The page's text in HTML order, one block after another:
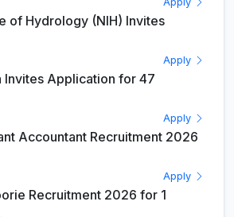
of Hydrology (NIH) Invites
Apply
Invites Application for 47
Apply
Accountant Recruitment 2026
Apply
Recruitment 2026 for 1